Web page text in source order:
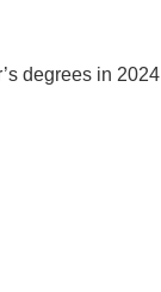
degrees in 2024